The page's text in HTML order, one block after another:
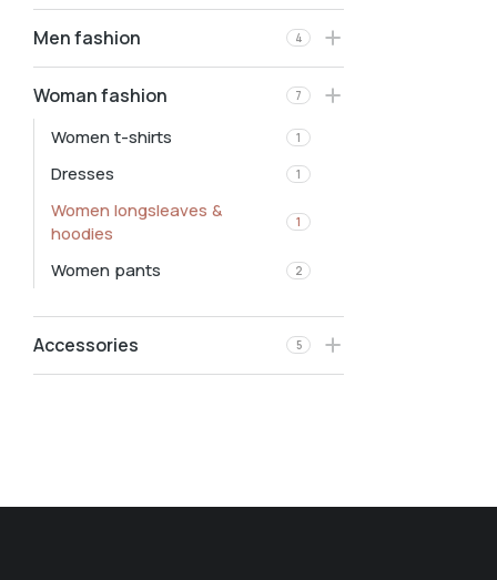
Men fashion 4
Woman fashion 7
Women t-shirts 1
Dresses 1
Women longsleaves &
hoodies
1
Women pants 2
Accessories 5